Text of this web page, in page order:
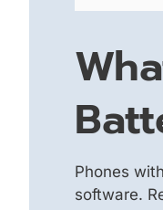
Phones
software.